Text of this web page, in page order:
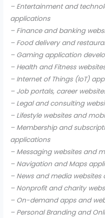
– Entertainment and
applications
– Finance and banking
– Food delivery and
– Gaming application
– Health and Fitness
– Internet of Things (IoT)
– Job portals, career
– Legal and consulting
– Lifestyle websites and
– Membership and
applications
– Messaging websites and
– Navigation and Maps
– News and media
– Nonprofit and charity
– On-demand apps and
– Personal Branding and